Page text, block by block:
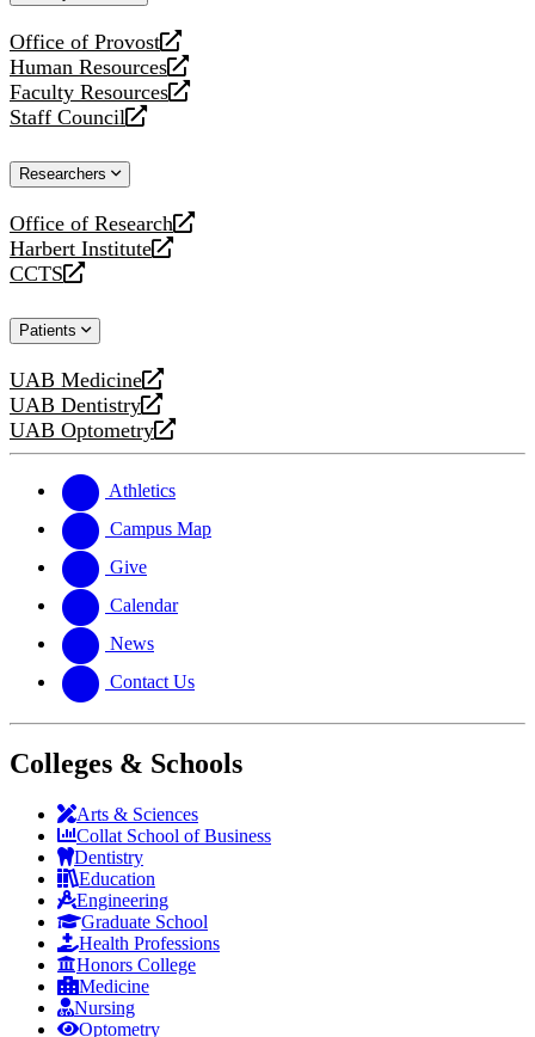
Office of Provost
opens
a
new
website
Human Resources
opens
a
new
Faculty Resources
opens
a
website
Staff Council
opens
new
Researchers
Office of Research
opens
a
new
Harbert Institute
opens
a
website
CCTS
opens
new
Patients
UAB Medicine
opens
a
new
UAB Dentistry
opens
a
website
UAB Optometry
opens
new
website
Athletics
Campus Map
Give
Calendar
News
Contact Us
Colleges & Schools
Arts & Sciences
Collat School of Business
Dentistry
Education
Engineering
Graduate School
Health Professions
Honors College
Medicine
Nursing
Optometry